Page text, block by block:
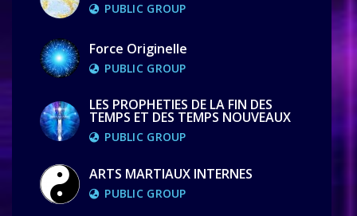
PUBLIC GROUP
Force Originelle
PUBLIC GROUP
LES PROPHETIES DE LA FIN DES
TEMPS ET DES TEMPS NOUVEAUX
PUBLIC GROUP
ARTS MARTIAUX INTERNES
PUBLIC GROUP